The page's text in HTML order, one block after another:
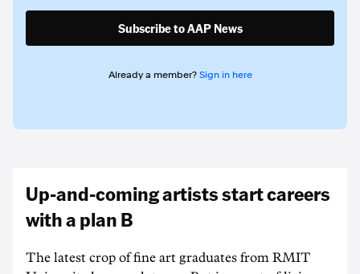
Subscribe to AAP News
Already a member? Sign in here
Up-and-coming artists start careers
with a plan B
The latest crop of fine art graduates from RMIT